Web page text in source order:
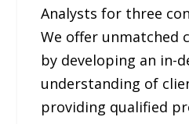
Analysts for three
We offer unmatched
by developing an in-
understanding of
providing qualified